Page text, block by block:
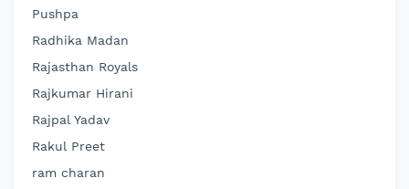
Pushpa
Radhika Madan
Rajasthan Royals
Rajkumar Hirani
Rajpal Yadav
Rakul Preet
ram charan